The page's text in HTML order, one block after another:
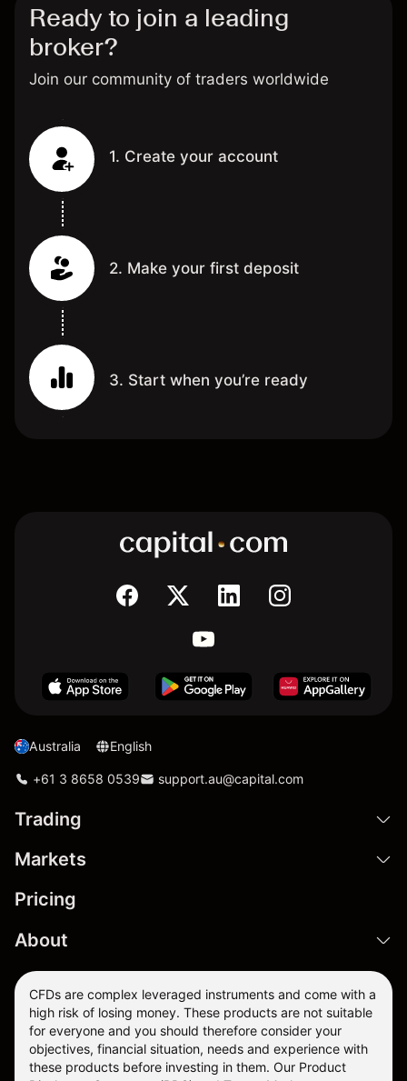
Ready to join a leading
broker?
Join our community of traders worldwide
1. Create your account
2. Make your first deposit
3. Start when you’re ready
Australia English
+61 3 8658 0539 support.au@capital.com
Trading
Markets
Pricing
About
CFDs are complex leveraged instruments and come with a
high risk of losing money. These products are not suitable
for everyone and you should therefore consider your
objectives, financial situation, needs and experience with
these products before investing in them. Our Product